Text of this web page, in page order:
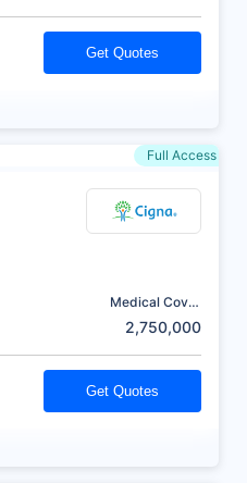
Get Quotes
Full Access
Medical Cover
2,750,000
Get Quotes